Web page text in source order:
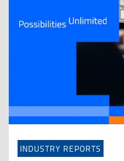
INDUSTRY REPORTS